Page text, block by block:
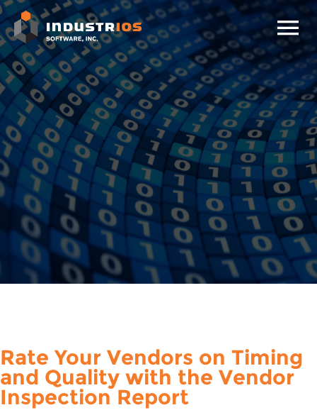
Rate Your Vendors on Timing
and Quality with the Vendor
Inspection Report